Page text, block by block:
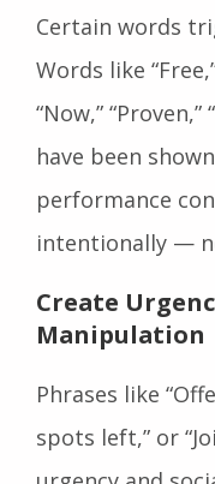
Certain words
Words like
“Now,”
have been
performance
intentionally —
Create
Manipulation
Phrases like
spots left,” or